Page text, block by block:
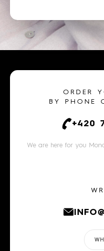
ORDER
BY PHONE
+420
We are here for you